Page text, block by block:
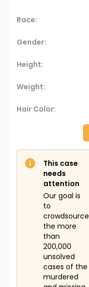
Race:
Gender:
Height:
Weight:
Hair Color:
This case
needs
attention
Our goal is
to
crowdsource
the more
than
200,000
unsolved
cases of the
murdered